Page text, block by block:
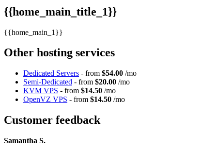
{{home_main_title_1}}
{{home_main_1}}
Other hosting services
Dedicated Servers - from $54.00 /mo
Semi-Dedicated - from $20.00 /mo
KVM VPS - from $14.50 /mo
OpenVZ VPS - from $14.50 /mo
Customer feedback
Samantha S.